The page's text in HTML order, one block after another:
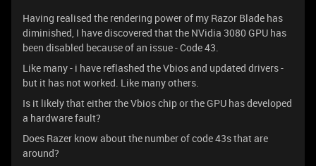
Having realised the rendering power of my Razor Blade has
diminished, I have discovered that the NVidia 3080 GPU has
been disabled because of an issue - Code 43.
Like many - i have reflashed the Vbios and updated drivers -
but it has not worked. Like many others.
Is it likely that either the Vbios chip or the GPU has developed
a hardware fault?
Does Razer know about the number of code 43s that are
around?